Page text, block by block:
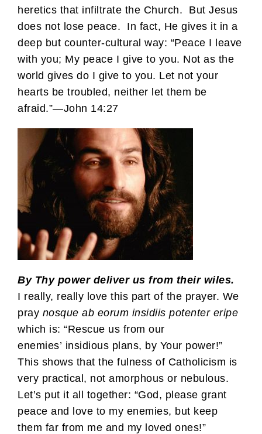
heretics that infiltrate the Church. But Jesus
does not lose peace. In fact, He gives it in a
deep but counter-cultural way: “Peace I leave
with you; My peace I give to you. Not as the
world gives do I give to you. Let not your
hearts be troubled, neither let them be
afraid.”—John 14:27
By Thy power deliver us from their wiles.
I really, really love this part of the prayer. We
pray nosque ab eorum insidiis potenter eripe
which is: “Rescue us from our
enemies’ insidious plans, by Your power!”
This shows that the fulness of Catholicism is
very practical, not amorphous or nebulous.
Let’s put it all together: “God, please grant
peace and love to my enemies, but keep
them far from me and my loved ones!”